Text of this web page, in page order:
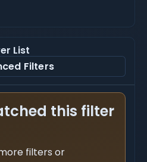
List
Filters
this filter
filters or